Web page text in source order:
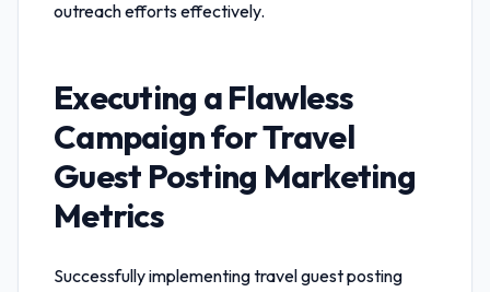
outreach efforts effectively.
Executing a Flawless
Campaign forTravel
Guest Posting Marketing
Metrics
Successfully implementingtravel guest posting